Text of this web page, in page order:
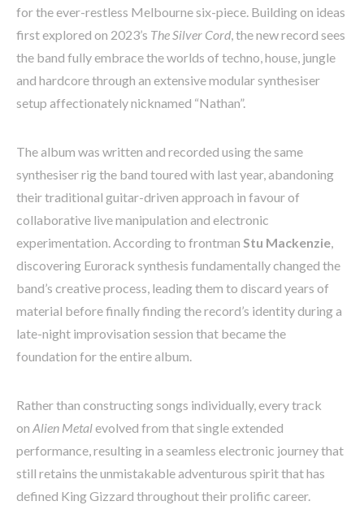
for the ever-restless Melbourne six-piece. Building on ideas
first explored on 2023’s The Silver Cord, the new record sees
the band fully embrace the worlds of techno, house, jungle
and hardcore through an extensive modular synthesiser
setup affectionately nicknamed “Nathan”.
The album was written and recorded using the same
synthesiser rig the band toured with last year, abandoning
their traditional guitar-driven approach in favour of
collaborative live manipulation and electronic
experimentation. According to frontman Stu Mackenzie,
discovering Eurorack synthesis fundamentally changed the
band’s creative process, leading them to discard years of
material before finally finding the record’s identity during a
late-night improvisation session that became the
foundation for the entire album.
Rather than constructing songs individually, every track
on Alien Metalevolved from that single extended
performance, resulting in a seamless electronic journey that
still retains the unmistakable adventurous spirit that has
defined King Gizzard throughout their prolific career.